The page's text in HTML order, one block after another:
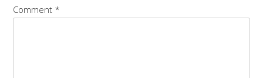
Comment *